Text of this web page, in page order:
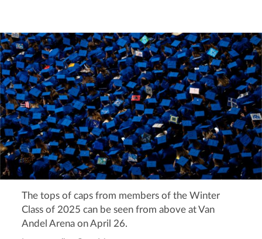
The tops of caps from members of the Winter
Class of 2025 can be seen from above at Van
Andel Arena on April 26.